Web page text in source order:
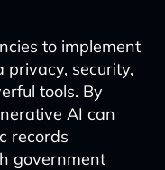
to implement
privacy, security,
tools. By
AI can
records
government